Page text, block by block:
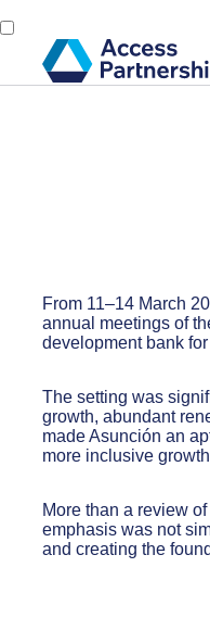
What
region’s
From 11–14 March
annual meetings of
development bank
The setting was
growth, abundant
made Asunción an
more inclusive
More than a review
emphasis was not
and creating the